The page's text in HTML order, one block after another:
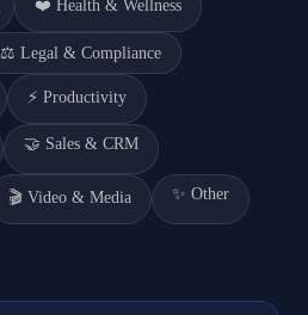
❤️ Health & Wellness
⚖️ Legal & Compliance
⚡ Productivity
🤝 Sales & CRM
🎬 Video & Media ✨ Other